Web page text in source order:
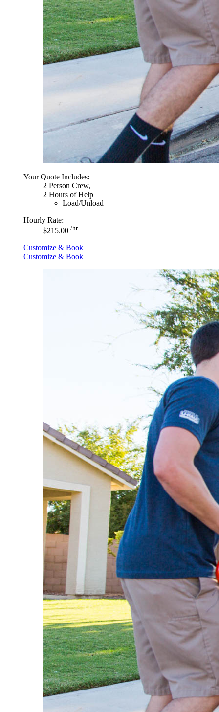
Your Quote Includes:
2 Person Crew,
2 Hours of Help
Load/Unload
Hourly Rate:
$215.00 /hr
Customize & Book
Customize & Book